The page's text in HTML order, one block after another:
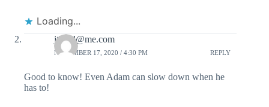
Loading...
jtbmd@me.com
NOVEMBER 17, 2020 / 4:30 PM REPLY
Good to know! Even Adam can slow down when he
has to!